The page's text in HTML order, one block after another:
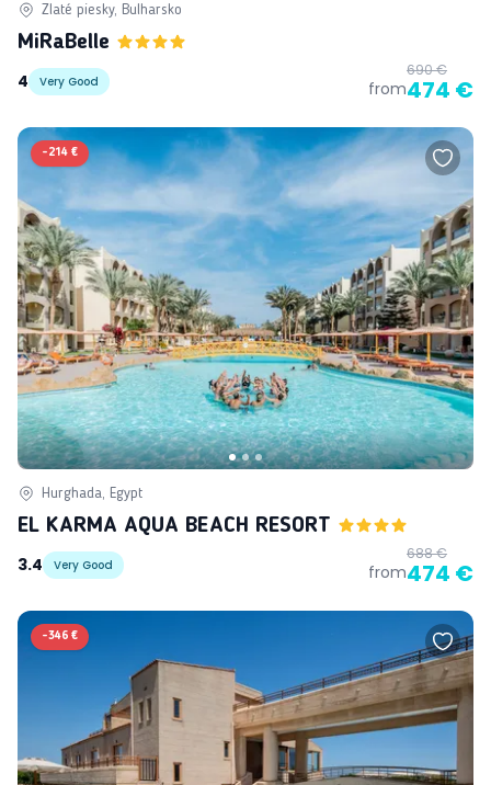
Zlaté piesky, Bulharsko
MiRaBelle
4
Very Good from
690 €
474 €
-214 €
Hurghada, Egypt
EL KARMA AQUA BEACH RESORT
3.4
Very Good from
688 €
474 €
-346 €